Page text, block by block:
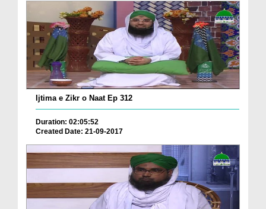
Ijtima e Zikr o Naat Ep 312
Duration: 02:05:52
Created Date: 21-09-2017